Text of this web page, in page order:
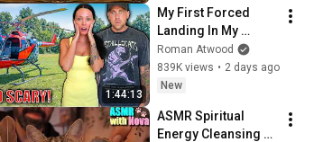
1:44:13
My First Forced
Landing In My
Helicopter. Very
Scary Experience
But Everyone Is
Roman Atwood
839K views • 2 days ago
New
ASMR Spiritual
Energy Cleansing